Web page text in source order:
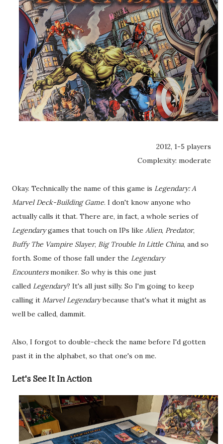
2012, 1-5 players
Complexity: moderate
Okay. Technically the name of this game is Legendary: A
Marvel Deck-Building Game. I don't know anyone who
actually calls it that. There are, in fact, a whole series of
Legendarygames that touch on IPs like Alien, Predator,
Buffy The Vampire Slayer, Big Trouble In Little China, and so
forth. Some of those fall under the Legendary
Encountersmoniker. So why is this one just
called Legendary? It's all just silly. So I'm going to keep
calling it Marvel Legendarybecause that's what it might as
well be called, dammit.
Also, I forgot to double-check the name before I'd gotten
past it in the alphabet, so that one's on me.
Let's See It In Action